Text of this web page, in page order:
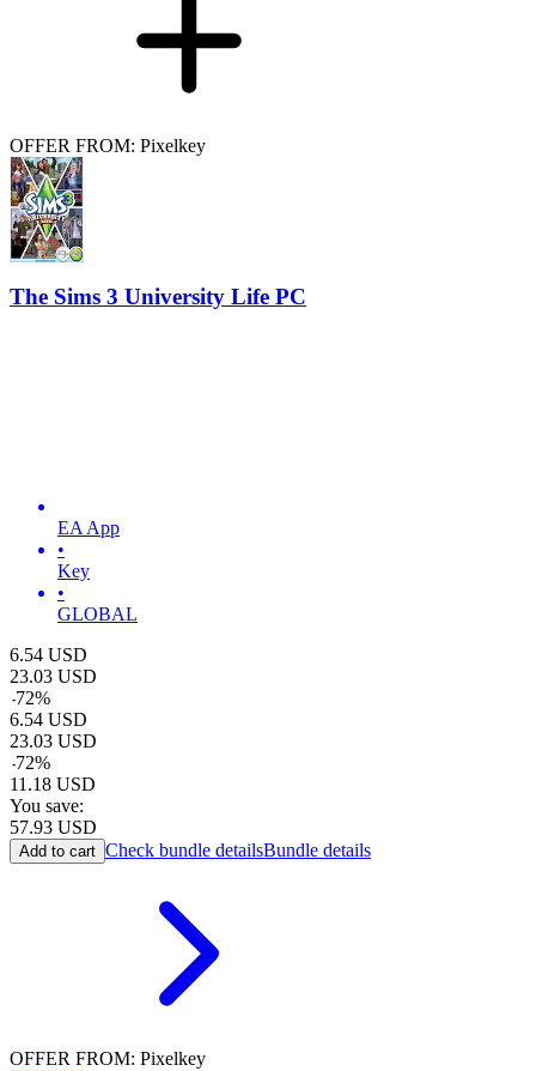
OFFER FROM: Pixelkey
The Sims 3 University Life PC
EA App
•
Key
•
GLOBAL
6.54 USD
23.03 USD
-72%
6.54 USD
23.03 USD
-72%
11.18 USD
You save:
57.93 USD
Add to cart Check bundle detailsBundle details
OFFER FROM: Pixelkey